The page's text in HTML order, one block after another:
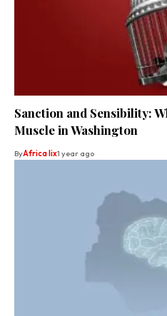
Sanction and Sensibility:
Muscle in Washington
ByAfrica lix1 year ago